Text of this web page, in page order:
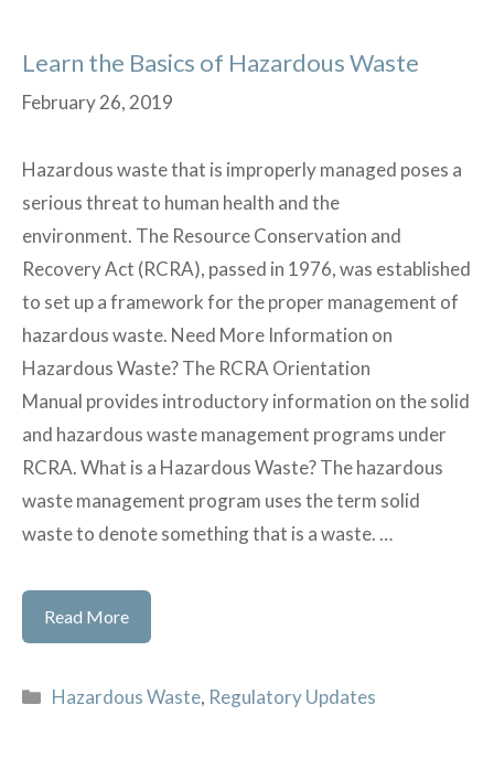
Learn the Basics of Hazardous Waste
February 26, 2019
Hazardous waste that is improperly managed poses a
serious threat to human health and the
environment. The Resource Conservation and
Recovery Act (RCRA), passed in 1976, was established
to set up a framework for the proper management of
hazardous waste. Need More Information on
Hazardous Waste? The RCRA Orientation
Manual provides introductory information on the solid
and hazardous waste management programs under
RCRA. What is a Hazardous Waste? The hazardous
waste management program uses the term solid
waste to denote something that is a waste. …
Read MoreLearn
the
of
Categories
Hazardous Waste, Regulatory Updates